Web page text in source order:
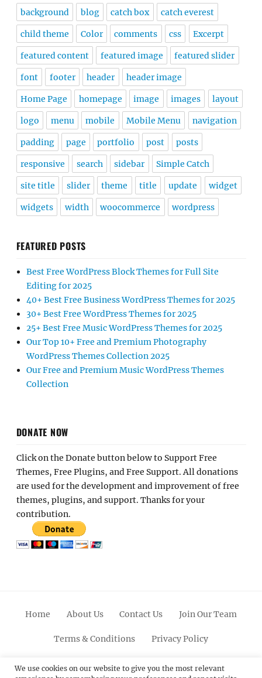
background blog catch box catch everest
child theme Color comments css Excerpt
featured content featured image featured slider
font footer header header image
Home Page homepage image images layout
logo menu mobile Mobile Menu navigation
padding page portfolio post posts
responsive search sidebar Simple Catch
site title slider theme title update widget
widgets width woocommerce wordpress
FEATURED POSTS
Best Free WordPress Block Themes for Full Site
Editing for 2025
40+ Best Free Business WordPress Themes for 2025
30+ Best Free WordPress Themes for 2025
25+ Best Free Music WordPress Themes for 2025
Our Top 10+ Free and Premium Photography
WordPress Themes Collection 2025
Our Free and Premium Music WordPress Themes
Collection
DONATE NOW
Click on the Donate button below to Support Free
Themes, Free Plugins, and Free Support. All donations
are used for the development and improvement of free
themes, plugins, and support. Thanks for your
contribution.
Home About Us Contact Us Join Our Team
Terms & Conditions Privacy Policy
FacebookTwitterLinkedinScroll PinterestYoutubeInstagram
We use cookies on our website to give you the most relevant